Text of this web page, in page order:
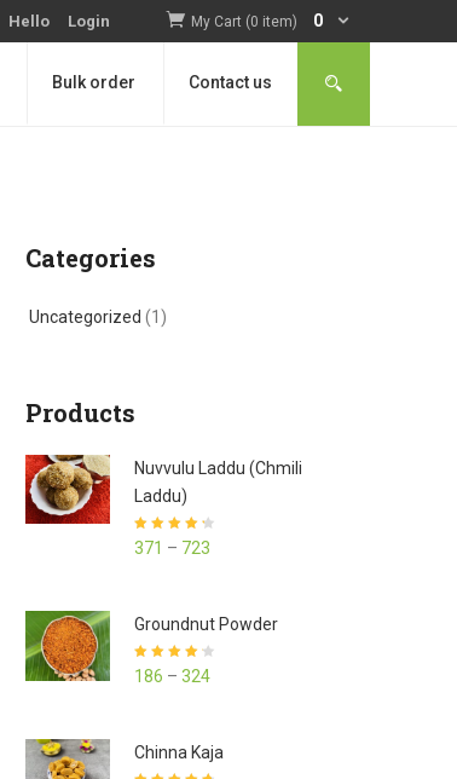
Hello Login My Cart (0 item) 0
Bulk order Contact us
Categories
Uncategorized (1)
Products
Nuvvulu Laddu (Chmili
Laddu)
Rated
4.27
out of 5
371 – 723
Groundnut Powder
Rated
4.23
out of 5
186 – 324
Chinna Kaja